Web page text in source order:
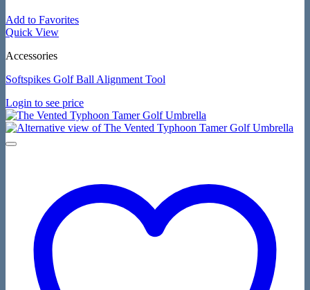
Add to Favorites
Quick View
Accessories
Softspikes Golf Ball Alignment Tool
Login to see price